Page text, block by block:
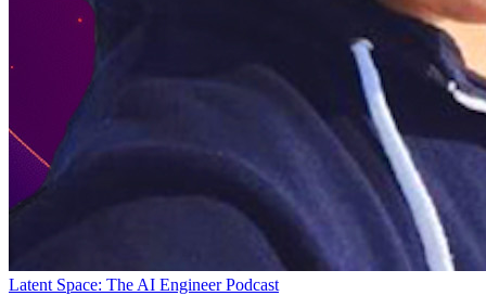
Latent Space: The AI Engineer Podcast